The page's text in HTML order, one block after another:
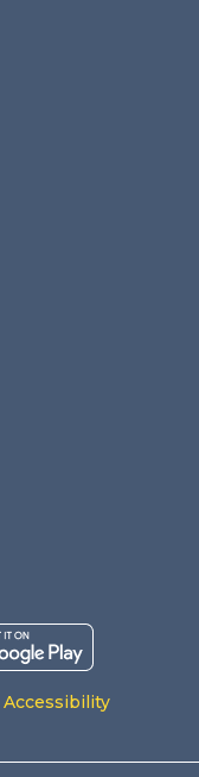
Accessibility